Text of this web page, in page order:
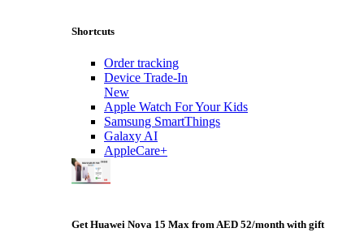
Shortcuts
Order tracking
Device Trade-In
New
Apple Watch For Your Kids
Samsung SmartThings
Galaxy AI
AppleCare+
Get Huawei Nova 15 Max from AED 52/month with gift